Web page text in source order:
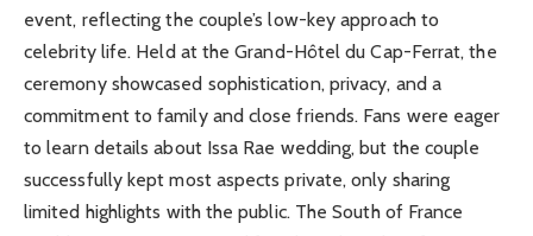
event, reflecting the couple’s low-key approach to
celebrity life. Held at the Grand-Hôtel du Cap-Ferrat, the
ceremony showcased sophistication, privacy, and a
commitment to family and close friends. Fans were eager
to learn details about Issa Rae wedding, but the couple
successfully kept most aspects private, only sharing
limited highlights with the public. The South of France